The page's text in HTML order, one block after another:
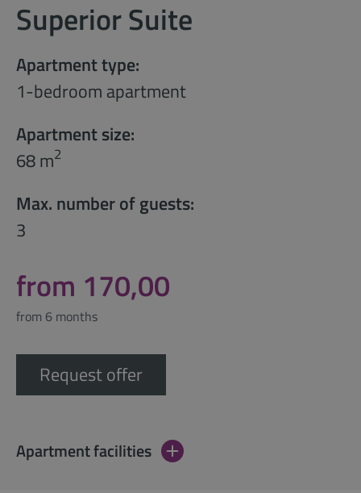
Superior Suite
Apartment type:
1-bedroom apartment
Apartment size:
68 m2
Max. number of guests:
3
from 170,00
from 6 months
Request offer
Apartment facilities